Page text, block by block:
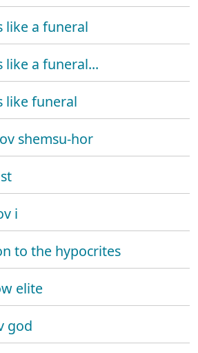
like a funeral
like a funeral...
like funeral
shemsu-hor
i
to the hypocrites
elite
god